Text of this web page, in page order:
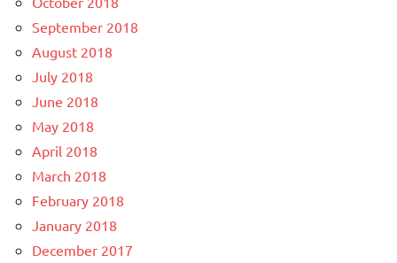
September 2018
August 2018
July 2018
June 2018
May 2018
April 2018
March 2018
February 2018
January 2018
December 2017